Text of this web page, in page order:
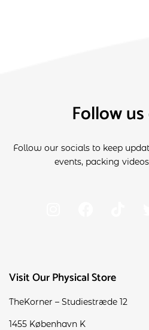
Visit Our Physical Store
TheKorner – Studiestræde 12
1455 København K
Follow
Follow our socials to keep
events, packing